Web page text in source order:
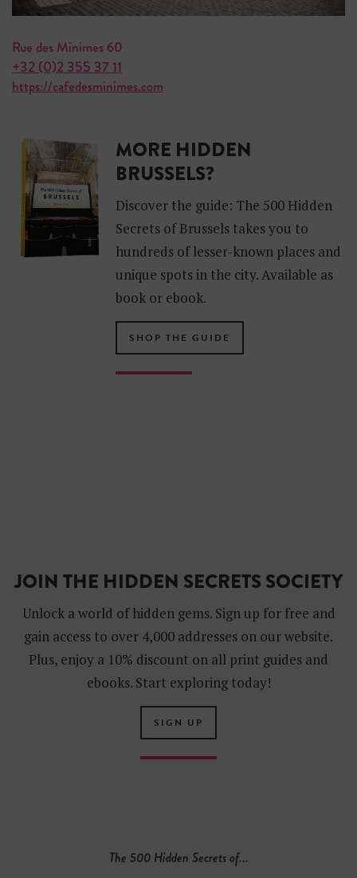
Rue des Minimes 60
+32 (0)2 355 37 11
https://cafedesminimes.com
MORE HIDDEN
BRUSSELS?
Discover the guide: The 500 Hidden
Secrets of Brussels takes you to
hundreds of lesser-known places and
unique spots in the city. Available as
book or ebook.
SHOP THE GUIDE
JOIN THE HIDDEN SECRETS SOCIETY
Unlock a world of hidden gems. Sign up for free and
gain access to over 4,000 addresses on our website.
Plus, enjoy a 10% discount on all print guides and
ebooks. Start exploring today!
SIGN UP
The 500 Hidden Secrets of...